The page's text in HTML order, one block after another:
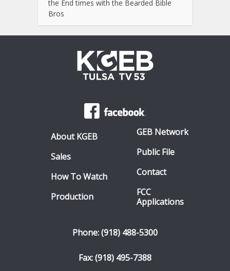
the End times with the Bearded Bible
Bros
About KGEB
Sales
How To Watch
Production
GEB Network
Public File
Contact
FCC
Applications
Phone: (918) 488-5300
Fax: (918) 495-7388